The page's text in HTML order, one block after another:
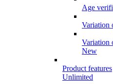
Age
Variation
Variation
New
Product features
Unlimited